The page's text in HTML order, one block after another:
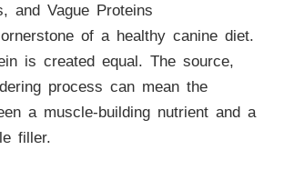
and Vague Proteins
of a healthy canine diet.
is created equal. The source,
process can mean the
a muscle-building nutrient and a
filler.